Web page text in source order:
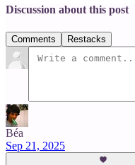
Discussion about this post
Comments Restacks
Béa
Sep 21, 2025